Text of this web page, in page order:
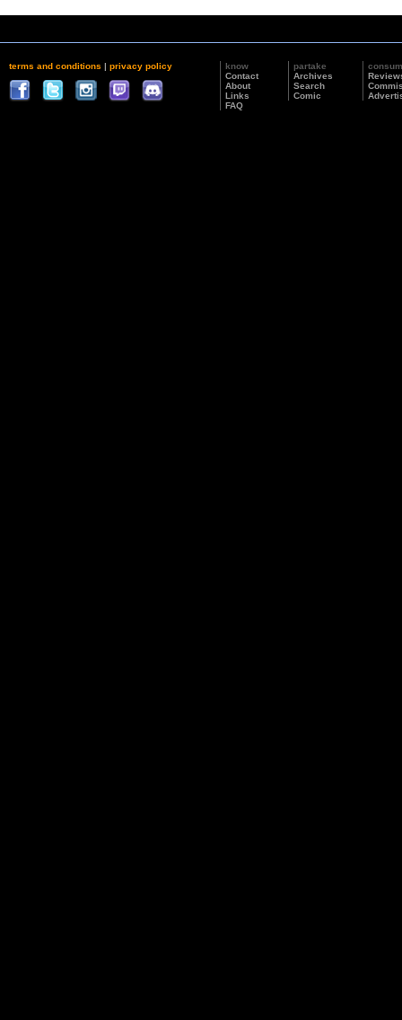
terms and conditions | privacy policy
know
Contact
About
Links
FAQ
partake
Archives
Search
Comic